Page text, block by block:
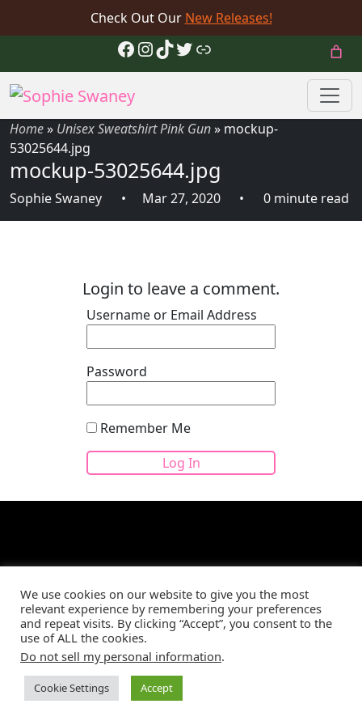
Check Out Our New Releases!
Facebook
Instagram
TikTok
Twitter
Link
Home» Unisex Sweatshirt Pink Gun» mockup-
53025644.jpg
mockup-53025644.jpg
Sophie Swaney Mar 27, 2020 0 minute read
Login to leave a comment.
Username or Email Address
Password
Remember Me
Site developed byCBM Web Development©2026
We use cookies on our website to give you the most
relevant experience by remembering your preferences
and repeat visits. By clicking “Accept”, you consent to the
use of ALL the cookies.
Do not sell my personal information.
Cookie Settings Accept